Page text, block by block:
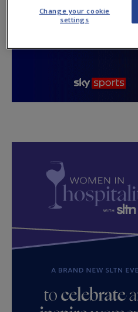
Change your cookie
settings